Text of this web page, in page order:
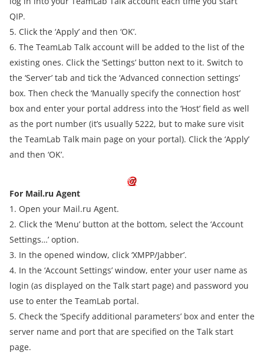
QIP.
5. Click the ‘Apply’ and then ‘OK’.
6. The TeamLab Talk account will be added to the list of the
existing ones. Click the ‘Settings’ button next to it. Switch to
the ‘Server’ tab and tick the ‘Advanced connection settings’
box. Then check the ‘Manually specify the connection host’
box and enter your portal address into the ‘Host’ field as well
as the port number (it’s usually 5222, but to make sure visit
the TeamLab Talk main page on your portal). Click the ‘Apply’
and then ‘OK’.
For Mail.ru Agent
1. Open your Mail.ru Agent.
2. Click the ‘Menu’ button at the bottom, select the ‘Account
Settings…’ option.
3. In the opened window, click ‘XMPP/Jabber’.
4. In the ‘Account Settings’ window, enter your user name as
login (as displayed on the Talk start page) and password you
use to enter the TeamLab portal.
5. Check the ‘Specify additional parameters’ box and enter the
server name and port that are specified on the Talk start
page.